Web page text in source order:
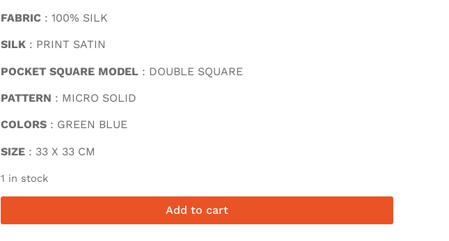
FABRIC : 100% SILK
SILK : PRINT SATIN
POCKET SQUARE MODEL : DOUBLE SQUARE
PATTERN : MICRO SOLID
COLORS : GREEN BLUE
SIZE : 33 X 33 CM
1 in stock
Add to cart